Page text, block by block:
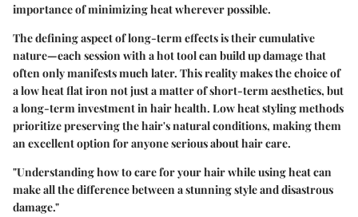
importance of minimizing heat wherever possible.
The defining aspect of long-term effects is their cumulative
nature—each session with a hot tool can build up damage that
often only manifests much later. This reality makes the choice of
a low heat flat iron not just a matter of short-term aesthetics, but
a long-term investment in hair health. Low heat styling methods
prioritize preserving the hair's natural conditions, making them
an excellent option for anyone serious about hair care.
"Understanding how to care for your hair while using heat can
make all the difference between a stunning style and disastrous
damage."